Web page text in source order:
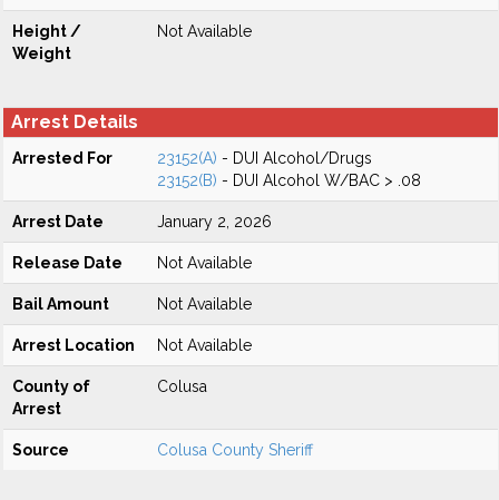
Height /
Weight
Not Available
Arrest Details
Arrested For 23152(A) - DUI Alcohol/Drugs
23152(B) - DUI Alcohol W/BAC > .08
Arrest Date January 2, 2026
Release Date Not Available
Bail Amount Not Available
Arrest Location Not Available
County of
Arrest
Colusa
Source Colusa County Sheriff